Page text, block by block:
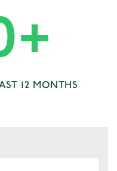
+
12 MONTHS